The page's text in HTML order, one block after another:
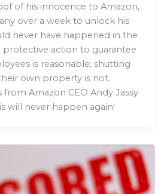
of his innocence to Amazon,
over a week to unlock his
never have happened in the
protective action to guarantee
is reasonable; shutting
own property is not.
from Amazon CEO Andy Jassy
will never happen again!